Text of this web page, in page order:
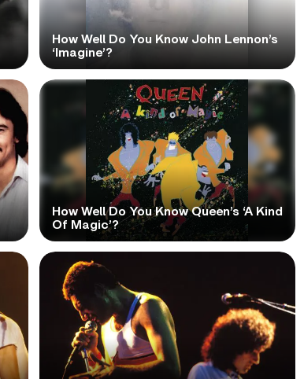
How Well Do You Know John Lennon’s
‘Imagine’?
How Well Do You Know Queen’s ‘A Kind
Of Magic’?